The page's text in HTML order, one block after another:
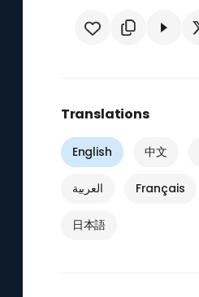
Translations
English 中文
العربية Français
日本語